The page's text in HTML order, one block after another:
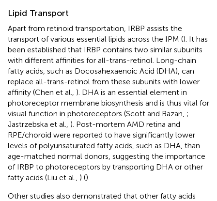
Lipid Transport
Apart from retinoid transportation, IRBP assists the
transport of various essential lipids across the IPM (). It has
been established that IRBP contains two similar subunits
with different affinities for all-trans-retinol. Long-chain
fatty acids, such as Docosahexaenoic Acid (DHA), can
replace all-trans-retinol from these subunits with lower
affinity (Chen et al., ). DHA is an essential element in
photoreceptor membrane biosynthesis and is thus vital for
visual function in photoreceptors (Scott and Bazan, ;
Jastrzebska et al., ). Post-mortem AMD retina and
RPE/choroid were reported to have significantly lower
levels of polyunsaturated fatty acids, such as DHA, than
age-matched normal donors, suggesting the importance
of IRBP to photoreceptors by transporting DHA or other
fatty acids (Liu et al., ) ().
Other studies also demonstrated that other fatty acids